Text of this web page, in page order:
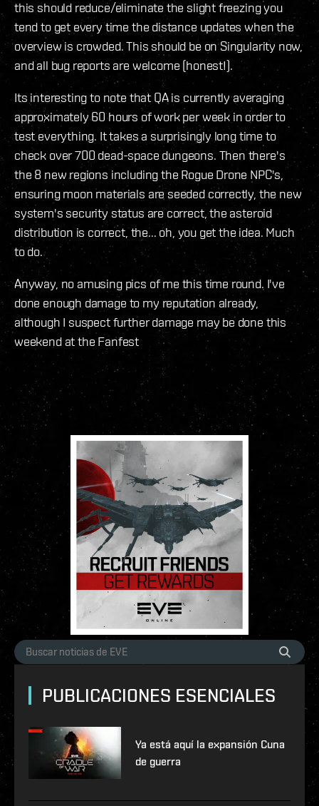
this should reduce/eliminate the slight freezing you
tend to get every time the distance updates when the
overview is crowded. This should be on Singularity now,
and all bug reports are welcome (honest!).
Its interesting to note that QA is currently averaging
approximately 60 hours of work per week in order to
test everything. It takes a surprisingly long time to
check over 700 dead-space dungeons. Then there's
the 8 new regions including the Rogue Drone NPC's,
ensuring moon materials are seeded correctly, the new
system's security status are correct, the asteroid
distribution is correct, the... oh, you get the idea. Much
to do.
Anyway, no amusing pics of me this time round. I've
done enough damage to my reputation already,
although I suspect further damage may be done this
weekend at the Fanfest
PUBLICACIONES ESENCIALES
Ya está aquí la expansión Cuna
de guerra